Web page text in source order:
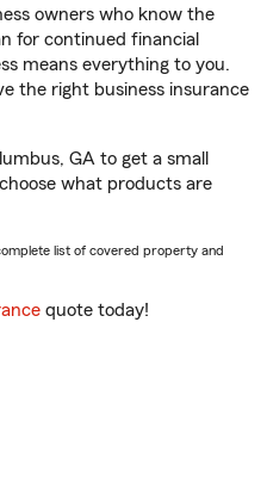
owners who know the
for continued financial
means everything to you.
the right business insurance
GA to get a small
what products are
list of covered property and
quote today!